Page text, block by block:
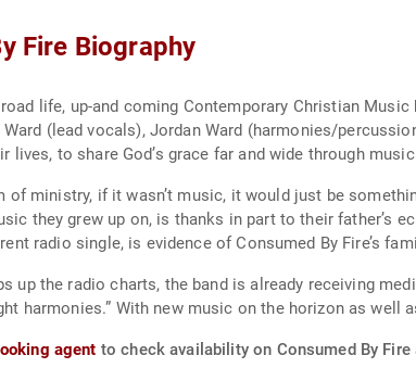
Fire Biography
life, up-and coming Contemporary Christian
(lead vocals), Jordan Ward (harmonies/
lives, to share God’s grace far and wide through
of ministry, if it wasn’t music, it would just be
they grew up on, is thanks in part to their father’s
radio single, is evidence of Consumed By Fire’s
up the radio charts, the band is already receiving
harmonies.” With new music on the horizon as
agent to check availability on Consumed By